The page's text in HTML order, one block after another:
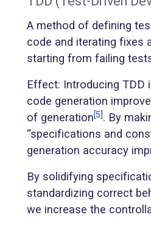
A method of defining
code and iterating fixes
starting from failing
Effect: Introducing TDD
code generation
of generation[5]. By
“specifications and
generation accuracy
By solidifying
standardizing correct
we increase the